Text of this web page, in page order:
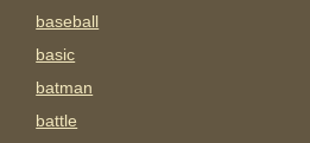
baseball
basic
batman
battle